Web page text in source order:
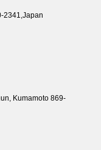
2341,Japan
Kumamoto 869-